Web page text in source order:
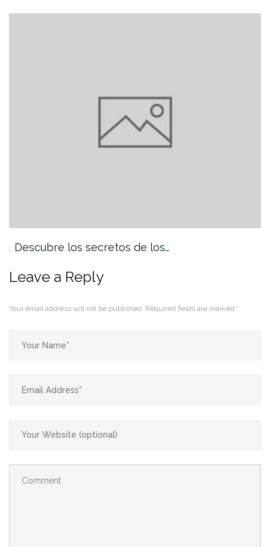
Descubre los secretos de los…
Leave a Reply
Your email address will not be published. Required fields are marked *